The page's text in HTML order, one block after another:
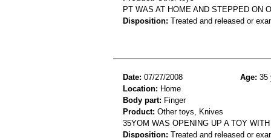
PT WAS AT HOME AND STEPPED ON
Disposition: Treated and released or
Date: 07/27/2008 Age: 35
Location: Home
Body part: Finger
Product: Other toys, Knives
35YOM WAS OPENING UP A TOY
Disposition: Treated and released or